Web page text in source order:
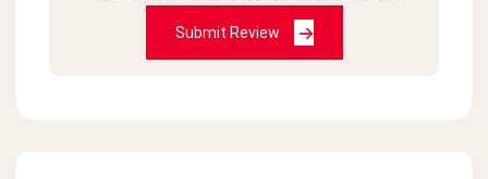
Submit Review